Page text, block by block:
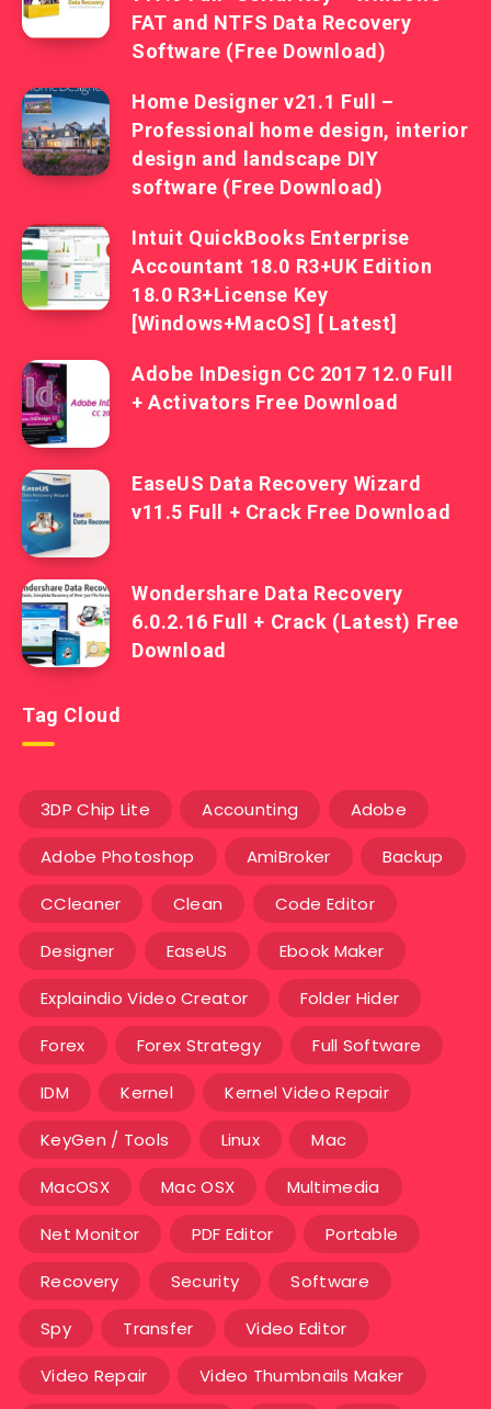
FAT and NTFS Data Recovery
Software (Free Download)
Home Designer v21.1 Full –
Professional home design, interior
design and landscape DIY
software (Free Download)
Intuit QuickBooks Enterprise
Accountant 18.0 R3+UK Edition
18.0 R3+License Key
[Windows+MacOS] [ Latest]
Adobe InDesign CC 2017 12.0 Full
+ Activators Free Download
EaseUS Data Recovery Wizard
v11.5 Full + Crack Free Download
Wondershare Data Recovery
6.0.2.16 Full + Crack (Latest) Free
Download
Tag Cloud
3DP Chip Lite Accounting Adobe
Adobe Photoshop AmiBroker Backup
CCleaner Clean Code Editor
Designer EaseUS Ebook Maker
Explaindio Video Creator Folder Hider
Forex Forex Strategy Full Software
IDM Kernel Kernel Video Repair
KeyGen / Tools Linux Mac
MacOSX Mac OSX Multimedia
Net Monitor PDF Editor Portable
Recovery Security Software
Spy Transfer Video Editor
Video Repair Video Thumbnails Maker